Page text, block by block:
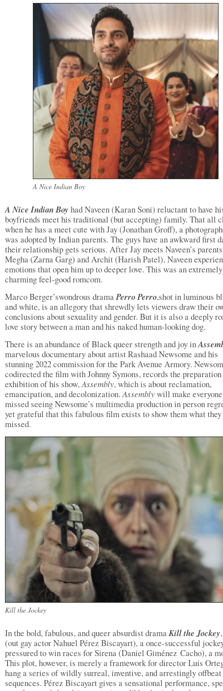
A Nice Indian Boy
A Nice Indian Boy had Naveen (Karan Soni) reluctant to have
boyfriends meet his traditional (but accepting) family. That all
when he has a meet cute with Jay (Jonathan Groff), a
was adopted by Indian parents. The guys have an awkward first
their relationship gets serious. After Jay meets Naveen’s
Megha (Zarna Garg) and Archit (Harish Patel), Naveen
emotions that open him up to deeper love. This was an extremely
charming feel-good romcom.
Marco Berger’swondrous dramaPerro Perro,shot in luminous
and white, is an allegory that shrewdly lets viewers draw their
conclusions about sexuality and gender. But it is also a deeply
love story between a man and his naked human-looking dog.
There is an abundance of Black queer strength and joy in
marvelous documentary about artist Rashaad Newsome and his
stunning 2022 commission for the Park Avenue Armory.
codirected the film with Johnny Symons, records the preparation
exhibition of his show,Assembly, which is about reclamation,
emancipation, and decolonization.Assemblywill make
missed seeing Newsome’s multimedia production in person
yet grateful that this fabulous film exists to show them what they
missed.
Kill the Jockey
In the bold, fabulous, and queer absurdist dramaKill the Jockey
(out gay actor Nahuel Pérez Biscayart), a once-successful
pressured to win races for Sirena (Daniel Giménez Cacho), a
This plot, however, is merely a framework for director Luis
hang a series of wildly surreal, inventive, and arrestingly offbeat
sequences. Pérez Biscayart gives a sensational performance,